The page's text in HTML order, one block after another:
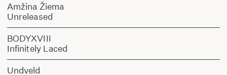
Amžina Žiema
Unreleased
BODYXVIII
Infinitely Laced
Undveld